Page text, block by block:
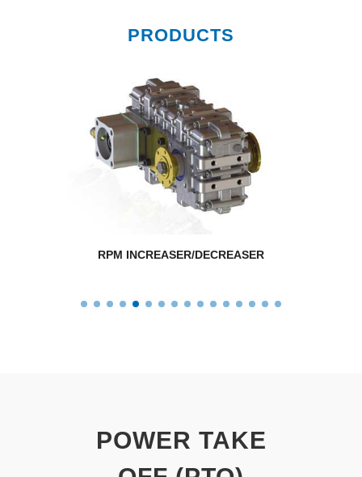
PRODUCTS
RPM INCREASER/DECREASER
POWER TAKE